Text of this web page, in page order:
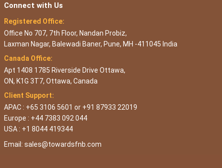
Connect with Us
Registered Office:
Office No 707, 7th Floor, Nandan Probiz,
Laxman Nagar, Balewadi Baner, Pune, MH -411045 India
Canada Office:
Apt 1408 1785 Riverside Drive Ottawa,
ON, K1G 3T7, Ottawa, Canada
Client Support:
APAC : +65 3106 5601 or +91 87933 22019
Europe : +44 7383 092 044
USA : +1 8044 419344
Email: sales@towardsfnb.com